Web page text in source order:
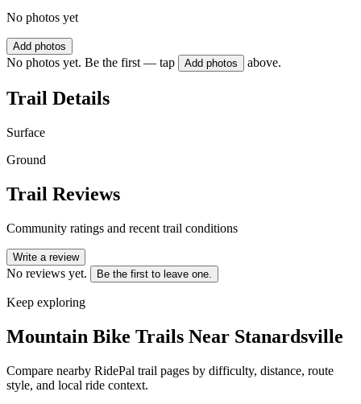
No photos yet
Add photos
No photos yet. Be the first — tap Add photos above.
Trail Details
Surface
Ground
Trail Reviews
Community ratings and recent trail conditions
Write a review
No reviews yet. Be the first to leave one.
Keep exploring
Mountain Bike Trails Near Stanardsville
Compare nearby RidePal trail pages by difficulty, distance, route
style, and local ride context.